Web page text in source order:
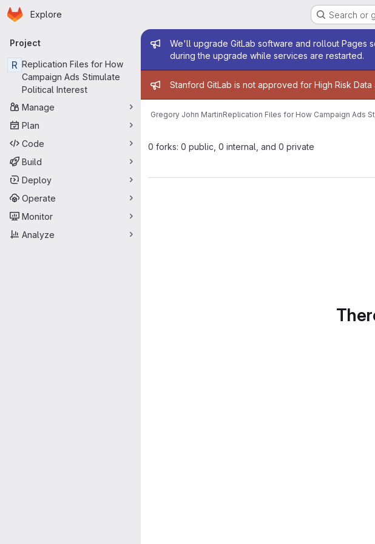
Skip to main content
Homepage
Explore Search or
Primary navigation
Project
R Replication Files for How
Campaign Ads Stimulate
Political Interest
Manage
Plan
Code
Build
Deploy
Operate
Monitor
Analyze
Admin message
We'll upgrade GitLab software and rollout Pages
during the upgrade while services are restarted.
Admin message
Stanford GitLab is not approved for High Risk
Gregory John MartinReplication Files for How Campaign Ads
0 forks: 0 public, 0 internal, and 0 private